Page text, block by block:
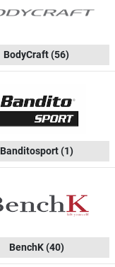
BodyCraft(56)
Banditosport(1)
BenchK(40)